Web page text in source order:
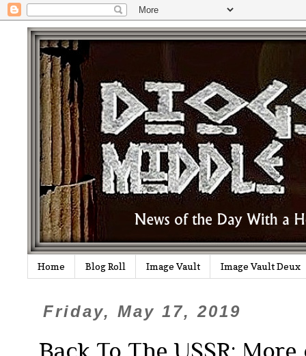
Home Blog Roll Image Vault Image Vault Deux
Friday, May 17, 2019